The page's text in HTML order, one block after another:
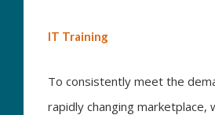
IT Training
To consistently meet the
rapidly changing marketplace,